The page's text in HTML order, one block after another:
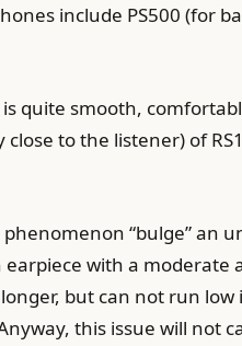
include PS500 (for
quite smooth,
to the listener) of
“bulge” an
with a
but can not run
this issue will not